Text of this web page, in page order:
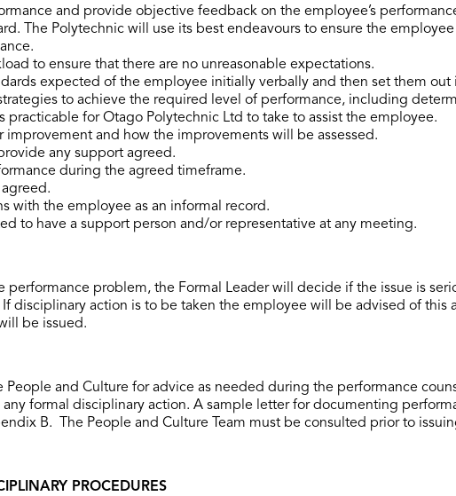
and provide objective feedback on the employee’s
The Polytechnic will use its best endeavours to ensure the
to ensure that there are no unreasonable expectations.
expected of the employee initially verbally and then set them out
to achieve the required level of performance, including
practicable for Otago Polytechnic Ltd to take to assist the employee.
and how the improvements will be assessed.
any support agreed.
during the agreed timeframe.
with the employee as an informal record.
to have a support person and/or representative at any meeting.
performance problem, the Formal Leader will decide if the issue is
disciplinary action is to be taken the employee will be advised of this
be issued.
People and Culture for advice as needed during the performance
formal disciplinary action. A sample letter for documenting
B. The People and Culture Team must be consulted prior to
PROCEDURES